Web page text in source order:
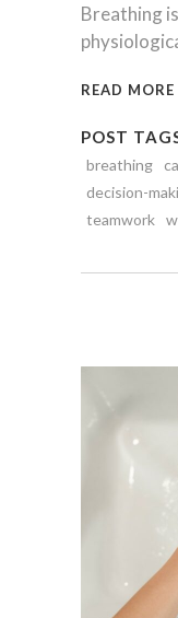
Breathing
READ MORE
POST
breathing
decision-
teamwork